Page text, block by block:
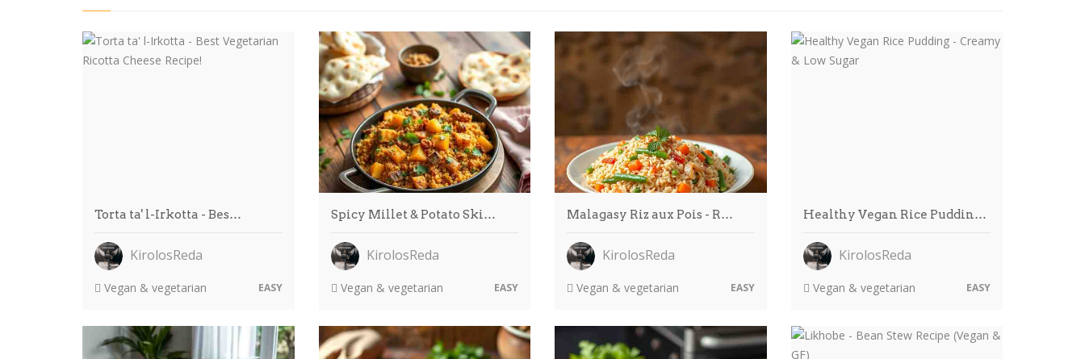
Torta ta' l-Irkotta - Bes…
KirolosReda
Vegan & vegetarian EASY
Spicy Millet & Potato Ski…
KirolosReda
Vegan & vegetarian EASY
Malagasy Riz aux Pois - R…
KirolosReda
Vegan & vegetarian EASY
Healthy Vegan Rice Puddin…
KirolosReda
Vegan & vegetarian EASY